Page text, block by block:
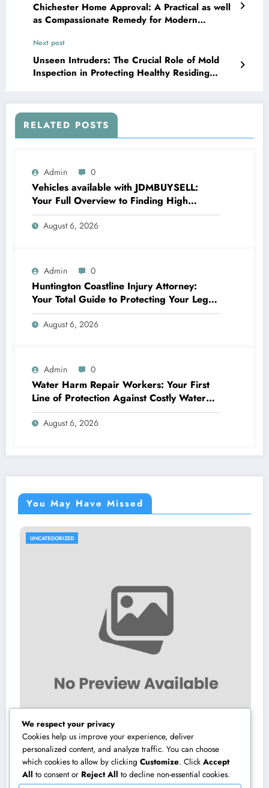
Chichester Home Approval: A Practical as well
as Compassionate Remedy for Modern
Management
Next post
Unseen Intruders: The Crucial Role of Mold
Inspection in Protecting Healthy Residing
RELATED POSTS
Admin 0
Vehicles available with JDMBUYSELL:
Your Full Overview to Finding High
Quality Cars at Great Rates
August 6, 2026
Admin 0
Huntington Coastline Injury Attorney:
Your Total Guide to Protecting Your Legal
Rights After a Mishap
August 6, 2026
Admin 0
Water Harm Repair Workers: Your First
Line of Protection Against Costly Water
Damages
August 6, 2026
You May Have Missed
UNCATEGORIZED
Sleep Center: Your Total Guide to Better
Sleep, Better Health, and a Better Life
We respect your privacy
Cookies help us improve your experience, deliver
personalized content, and analyze traffic. You can choose
which cookies to allow by clicking Customize. Click Accept
All to consent or Reject All to decline non-essential cookies.